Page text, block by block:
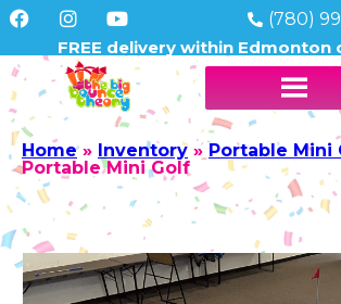
(780)
FREE delivery within Edmonton
Home» Inventory » Portable Mini
Portable Mini Golf